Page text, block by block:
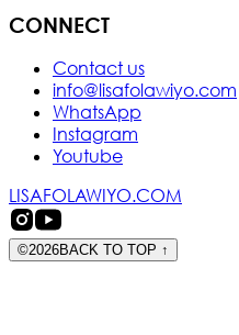
CONNECT
Contact us
info@lisafolawiyo.com
WhatsApp
Instagram
Youtube
LISAFOLAWIYO.COM
©2026BACK TO TOP ↑